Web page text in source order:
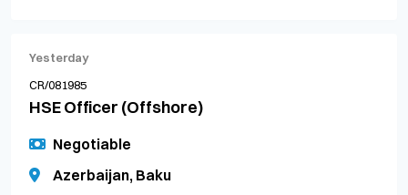
Yesterday
CR/081985
HSE Officer (Offshore)
Negotiable
Azerbaijan, Baku